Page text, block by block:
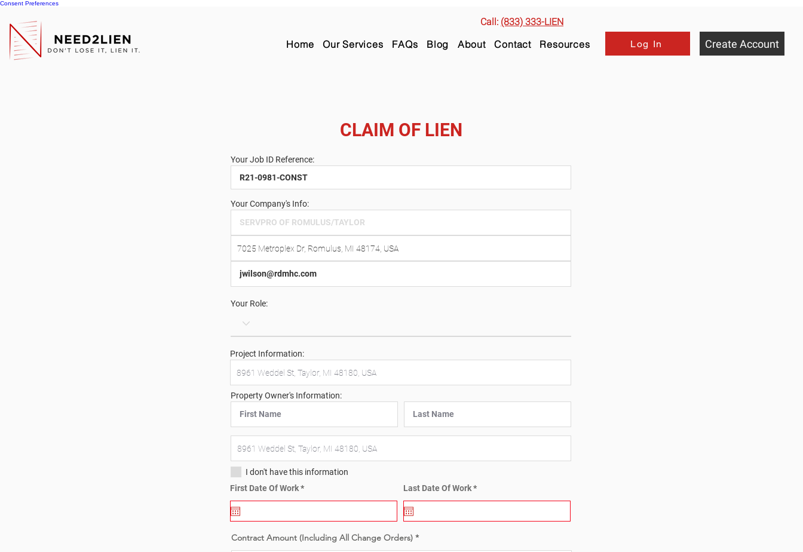
Consent Preferences
Call: (833) 333-LIEN
Home Our Services FAQs Blog About Contact Resources Log In Create Account
CLAIM OF LIEN
Your Job ID Reference:
Your Company's Info:
Your Role:
Project Information:
Property Owner's Information:
I don't have this information
First Date Of Work*r
q
i
e
Last Date Of Work*r
q
i
Contract Amount (Including All Change Orders)